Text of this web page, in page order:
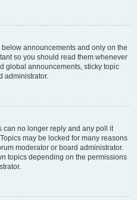
announcements and only on the
so you should read them whenever
global announcements, sticky topic
administrator.
can no longer reply and any poll it
may be locked for many reasons
moderator or board administrator.
topics depending on the permissions